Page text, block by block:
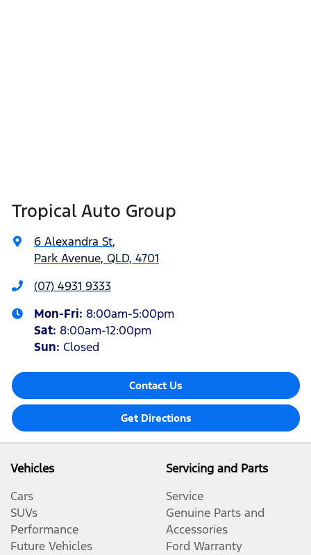
Tropical Auto Group
6 Alexandra St,
Park Avenue, QLD, 4701
(07) 4931 9333
Mon-Fri: 8:00am-5:00pm
Sat: 8:00am-12:00pm
Sun: Closed
Contact Us
Get Directions
Vehicles
Cars
SUVs
Performance
Future Vehicles
Servicing and Parts
Service
Genuine Parts and
Accessories
Ford Warranty